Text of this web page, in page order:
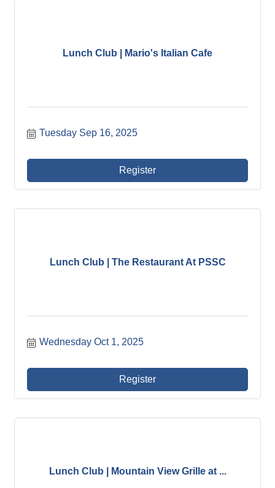
Lunch Club | Mario's Italian Cafe
Tuesday Sep 16, 2025
Register
Lunch Club | The Restaurant At PSSC
Wednesday Oct 1, 2025
Register
Lunch Club | Mountain View Grille at ...